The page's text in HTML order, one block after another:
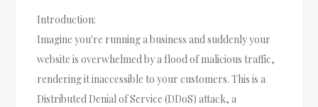
Introduction:
Imagine you're running a business and suddenly your
website is overwhelmed by a flood of malicious traffic,
rendering it inaccessible to your customers. This is a
Distributed Denial of Service (DDoS) attack, a